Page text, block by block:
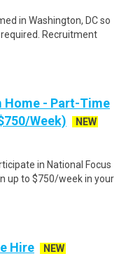
in Washington, DC so
Recruitment
Home - Part-Time
Week)
NEW
in National Focus
up to $750/week in your
Hire
NEW